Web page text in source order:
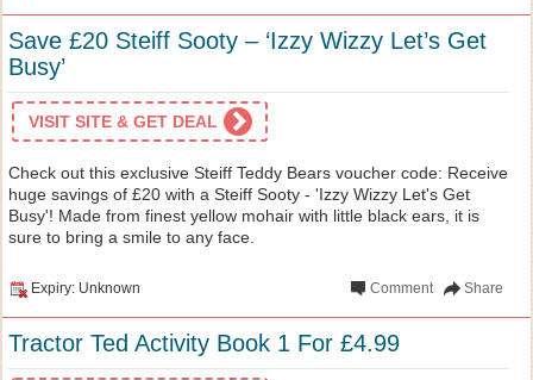
Save £20 Steiff Sooty – ‘Izzy Wizzy Let’s Get
Busy’
VISIT SITE & GET DEAL
Check out this exclusive Steiff Teddy Bears voucher code: Receive
huge savings of £20 with a Steiff Sooty - 'Izzy Wizzy Let's Get
Busy'! Made from finest yellow mohair with little black ears, it is
sure to bring a smile to any face.
Expiry: Unknown Share
Comment
Tractor Ted Activity Book 1 For £4.99